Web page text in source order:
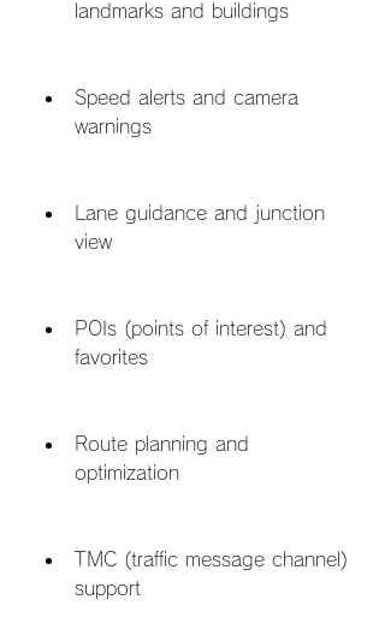
landmarks and buildings
Speed alerts and camera
warnings
Lane guidance and junction
view
POIs (points of interest) and
favorites
Route planning and
optimization
TMC (traffic message channel)
support